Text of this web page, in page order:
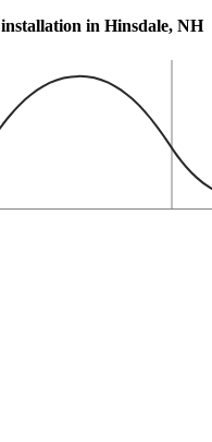
in Hinsdale, NH